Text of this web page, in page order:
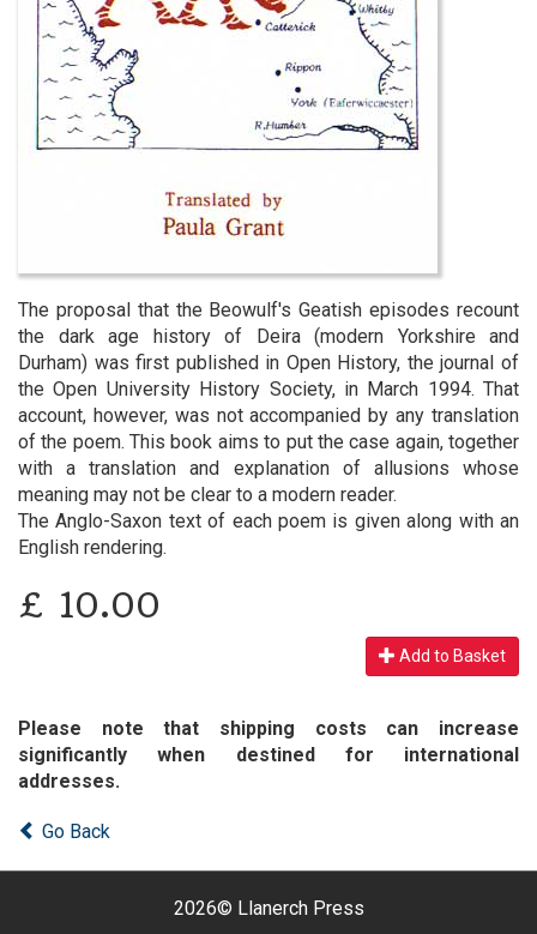
The proposal that the Beowulf's Geatish episodes recount
the dark age history of Deira (modern Yorkshire and
Durham) was first published in Open History, the journal of
the Open University History Society, in March 1994. That
account, however, was not accompanied by any translation
of the poem. This book aims to put the case again, together
with a translation and explanation of allusions whose
meaning may not be clear to a modern reader.
The Anglo-Saxon text of each poem is given along with an
English rendering.
£ 10.00
Add to Basket
Please note that shipping costs can increase
significantly when destined for international
addresses.
Go Back
2026© Llanerch Press